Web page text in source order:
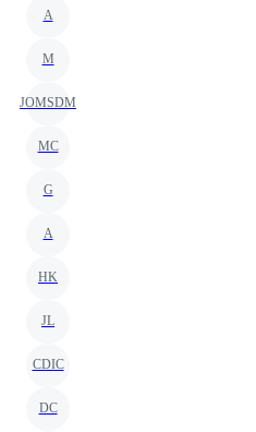
A
M
JOMSDM
MC
G
A
HK
JL
CDIC
DC